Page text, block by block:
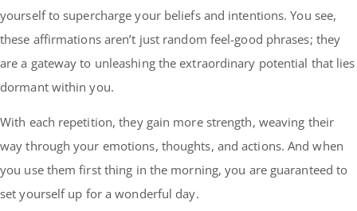
yourself to supercharge your beliefs and intentions. You see,
these affirmations aren’t just random feel-good phrases; they
are a gateway to unleashing the extraordinary potential that lies
dormant within you.
With each repetition, they gain more strength, weaving their
way through your emotions, thoughts, and actions. And when
you use them first thing in the morning, you are guaranteed to
set yourself up for a wonderful day.